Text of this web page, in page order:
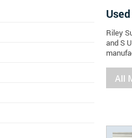
Riley
and S
All